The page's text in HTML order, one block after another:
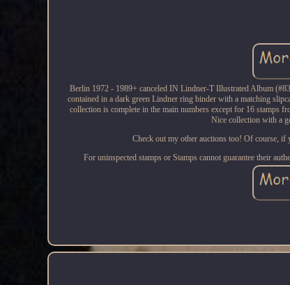
Berlin 1972 - 1989+ canceled IN Lindner-T Illustrated Album
contained in a dark green Lindner ring binder with a matching
collection is complete in the main numbers except for 16 stamps
Nice collection with a
Check out my other auctions too! Of course, if
For uninspected stamps or Stamps cannot guarantee their